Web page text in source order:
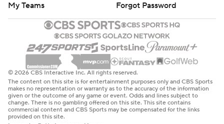
My Teams
Forgot Password
© 2026 CBS Interactive Inc. All rights reserved.
The content on this site is for entertainment purposes only and CBS Sports
makes no representation or warranty as to the accuracy of the information
given or the outcome of any game or event. Odds and lines subject to
change. There is no gambling offered on this site. This site contains
commercial content and CBS Sports may be compensated for the links
provided on this site.